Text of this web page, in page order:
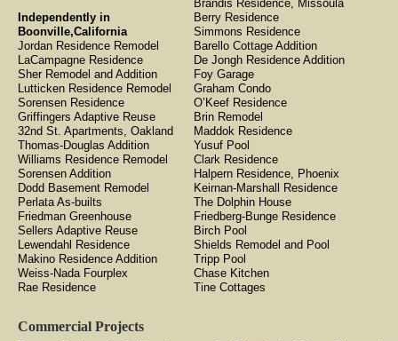
Independently in
Boonville,California
Jordan Residence Remodel
LaCampagne Residence
Sher Remodel and Addition
Lutticken Residence Remodel
Sorensen Residence
Griffingers Adaptive Reuse
32nd St. Apartments, Oakland
Thomas-Douglas Addition
Williams Residence Remodel
Sorensen Addition
Dodd Basement Remodel
Perlata As-builts
Friedman Greenhouse
Sellers Adaptive Reuse
Lewendahl Residence
Makino Residence Addition
Weiss-Nada Fourplex
Rae Residence
Brandis Residence, Missoula
Berry Residence
Simmons Residence
Barello Cottage Addition
De Jongh Residence Addition
Foy Garage
Graham Condo
O’Keef Residence
Brin Remodel
Maddok Residence
Yusuf Pool
Clark Residence
Halpern Residence, Phoenix
Keirnan-Marshall Residence
The Dolphin House
Friedberg-Bunge Residence
Birch Pool
Shields Remodel and Pool
Tripp Pool
Chase Kitchen
Tine Cottages
Commercial Projects